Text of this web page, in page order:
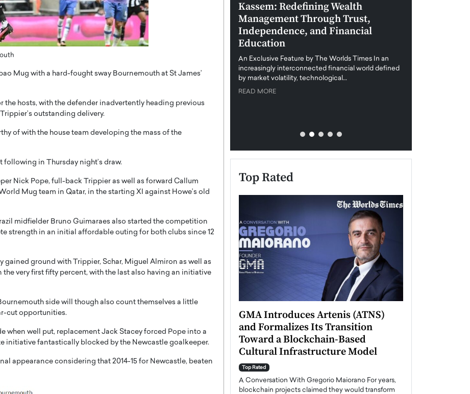
Mug with a hard-fought sway Bournemouth at St James’
the hosts, with the defender inadvertently heading previous
outstanding delivery.
of with the house team developing the mass of the
in Thursday night’s draw.
Nick Pope, full-back Trippier as well as forward Callum
Mug team in Qatar, in the starting XI against Howe’s old
midfielder Bruno Guimaraes also started the competition
strength in an initial affordable outing for both clubs since 12
gained ground with Trippier, Schar, Miguel Almiron as well as
very first fifty percent, with the last also having an initiative
side will though also count themselves a little
cut opportunities.
when well put, replacement Jack Stacey forced Pope into a
initiative fantastically blocked by the Newcastle goalkeeper.
appearance considering that 2014-15 for Newcastle, beaten
Silicon,
the Future
The Worlds Times,
journey from
Dushime Munyengabo: Building
Sovereign Cloud Infrastructure for
Africa’s Digital Future
An Exclusive Feature with Dushime Munyengabo As
Kassem: Redefining Wealth
Management Through Trust,
Independence, and Financial
Education
An Exclusive Feature by The Worlds Times In an
increasingly interconnected financial world defined
by market volatility, technological…
READ MORE
Top Rated
to
Leadership
that spans
Vision to Global Expansion: How
DESMENT Studios Is Building an
Powerhouse
GMA Introduces Artenis (ATNS)
and Formalizes Its Transition
Toward a Blockchain-Based
Cultural Infrastructure Model
Top Rated
A Conversation With Gregorio Maiorano For years,
blockchain projects claimed they would transform